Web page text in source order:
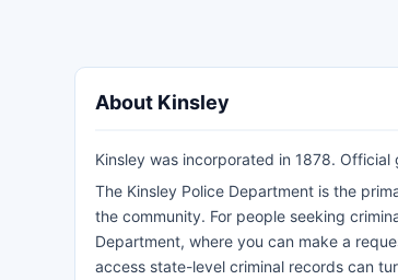
About Kinsley
Kinsley was incorporated in 1878.
The Kinsley Police Department is the
the community. For people seeking
Department, where you can make a
access state-level criminal records can